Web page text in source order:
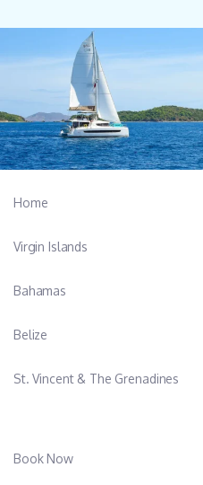
Home
Virgin Islands
Bahamas
Belize
St. Vincent & The Grenadines
Book Now